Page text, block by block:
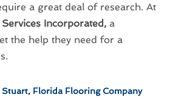
a great deal of research. At
Incorporated, a
the help they need for a
Florida Flooring Company